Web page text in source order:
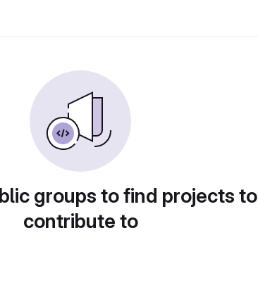
groups to find projects to
contribute to